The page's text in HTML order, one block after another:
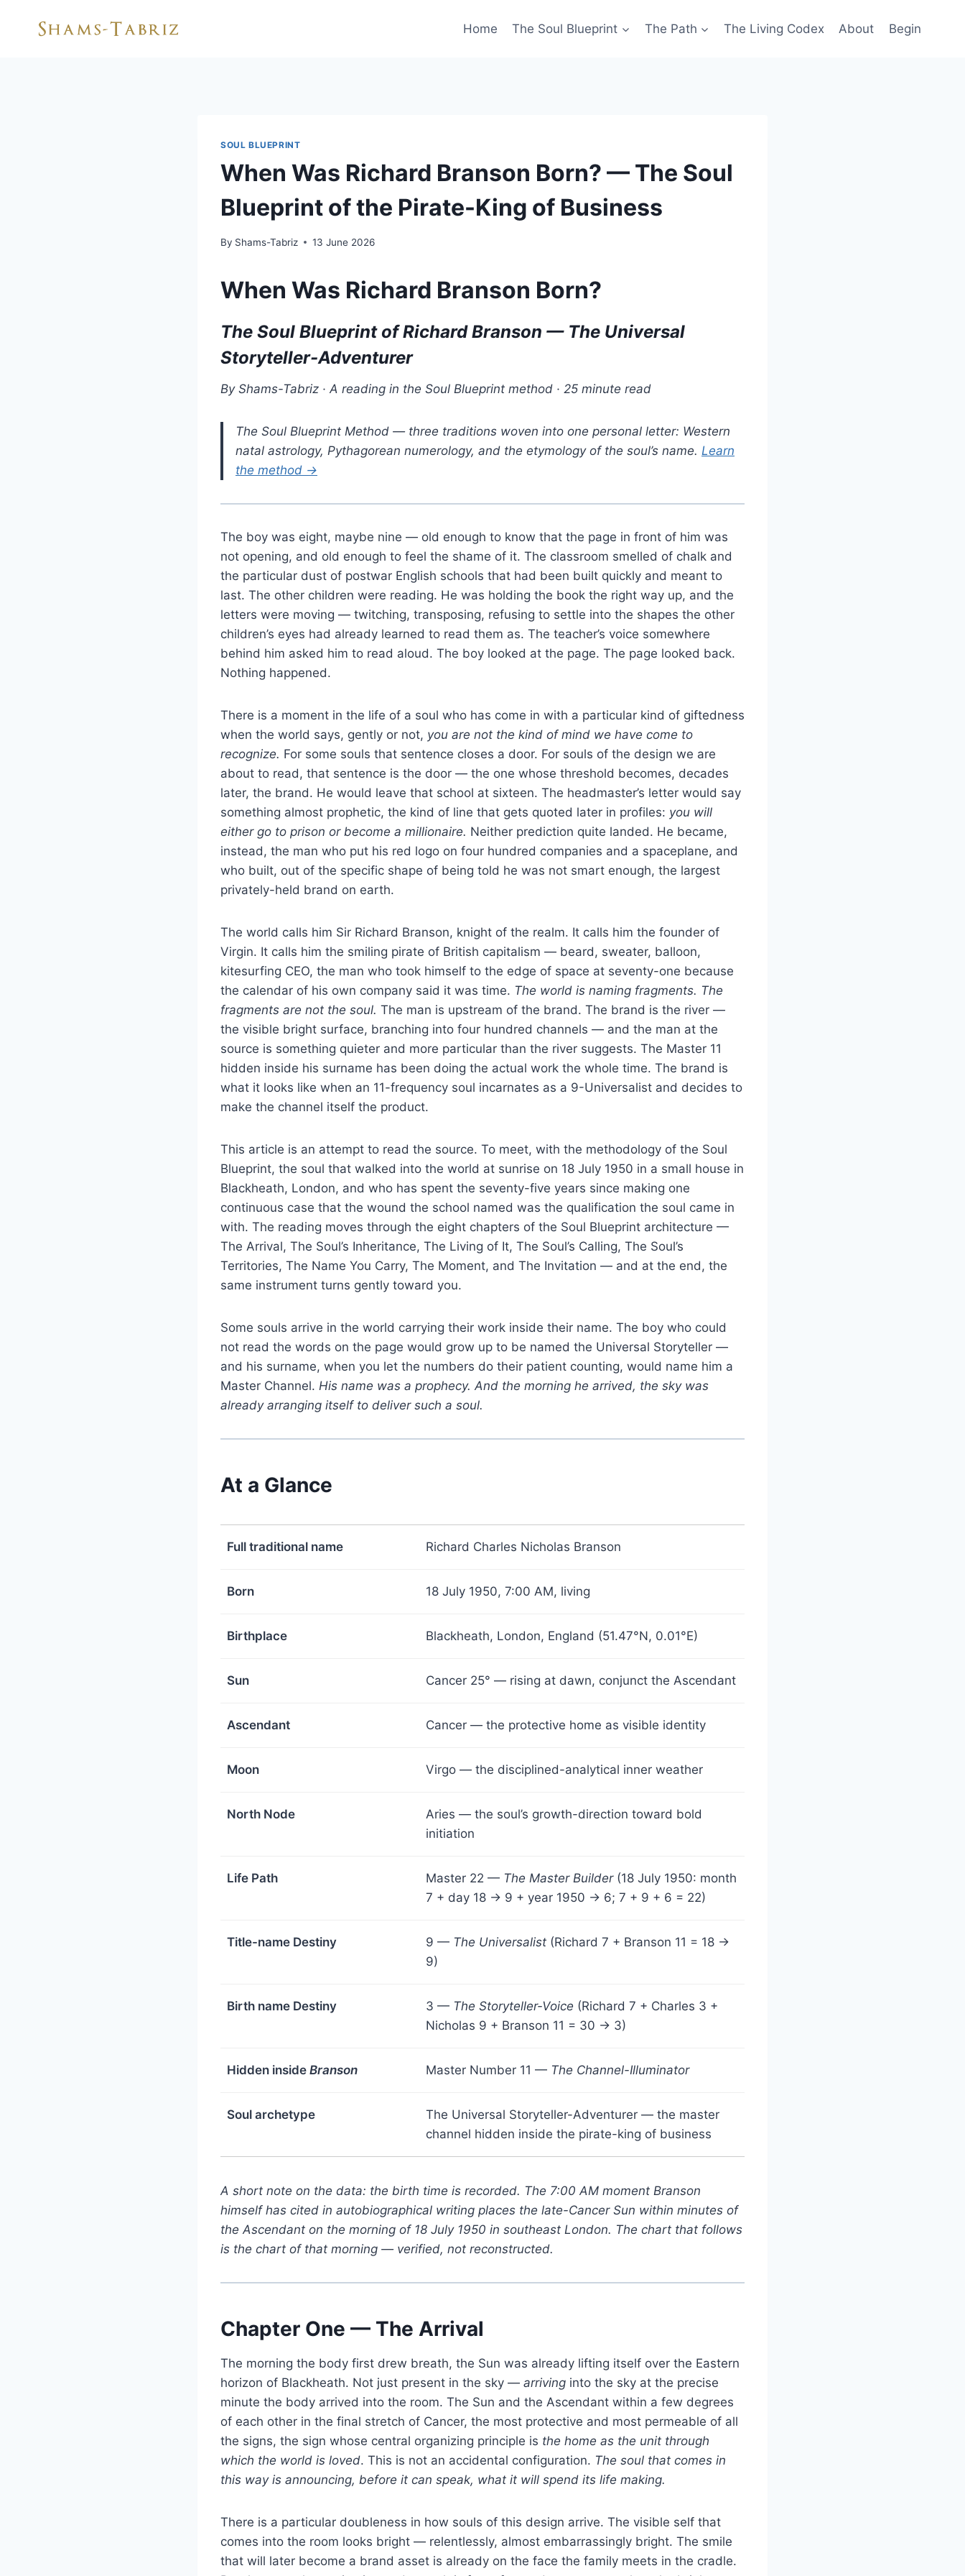
Home The Soul Blueprint The Path The Living Codex About Begin
SOUL BLUEPRINT
When Was Richard Branson Born? — The Soul
Blueprint of the Pirate-King of Business
By Shams-Tabriz 13 June 2026
When Was Richard Branson Born?
The Soul Blueprint of Richard Branson — The Universal
Storyteller-Adventurer
By Shams-Tabriz · A reading in the Soul Blueprint method · 25 minute read
The Soul Blueprint Method — three traditions woven into one personal letter: Western
natal astrology, Pythagorean numerology, and the etymology of the soul’s name. Learn
the method →
The boy was eight, maybe nine — old enough to know that the page in front of him was
not opening, and old enough to feel the shame of it. The classroom smelled of chalk and
the particular dust of postwar English schools that had been built quickly and meant to
last. The other children were reading. He was holding the book the right way up, and the
letters were moving — twitching, transposing, refusing to settle into the shapes the other
children’s eyes had already learned to read them as. The teacher’s voice somewhere
behind him asked him to read aloud. The boy looked at the page. The page looked back.
Nothing happened.
There is a moment in the life of a soul who has come in with a particular kind of giftedness
when the world says, gently or not, you are not the kind of mind we have come to
recognize. For some souls that sentence closes a door. For souls of the design we are
about to read, that sentence is the door — the one whose threshold becomes, decades
later, the brand. He would leave that school at sixteen. The headmaster’s letter would say
something almost prophetic, the kind of line that gets quoted later in profiles: you will
either go to prison or become a millionaire. Neither prediction quite landed. He became,
instead, the man who put his red logo on four hundred companies and a spaceplane, and
who built, out of the specific shape of being told he was not smart enough, the largest
privately-held brand on earth.
The world calls him Sir Richard Branson, knight of the realm. It calls him the founder of
Virgin. It calls him the smiling pirate of British capitalism — beard, sweater, balloon,
kitesurfing CEO, the man who took himself to the edge of space at seventy-one because
the calendar of his own company said it was time. The world is naming fragments. The
fragments are not the soul. The man is upstream of the brand. The brand is the river —
the visible bright surface, branching into four hundred channels — and the man at the
source is something quieter and more particular than the river suggests. The Master 11
hidden inside his surname has been doing the actual work the whole time. The brand is
what it looks like when an 11-frequency soul incarnates as a 9-Universalist and decides to
make the channel itself the product.
This article is an attempt to read the source. To meet, with the methodology of the Soul
Blueprint, the soul that walked into the world at sunrise on 18 July 1950 in a small house in
Blackheath, London, and who has spent the seventy-five years since making one
continuous case that the wound the school named was the qualification the soul came in
with. The reading moves through the eight chapters of the Soul Blueprint architecture —
The Arrival, The Soul’s Inheritance, The Living of It, The Soul’s Calling, The Soul’s
Territories, The Name You Carry, The Moment, and The Invitation — and at the end, the
same instrument turns gently toward you.
Some souls arrive in the world carrying their work inside their name. The boy who could
not read the words on the page would grow up to be named the Universal Storyteller —
and his surname, when you let the numbers do their patient counting, would name him a
Master Channel. His name was a prophecy. And the morning he arrived, the sky was
already arranging itself to deliver such a soul.
At a Glance
Full traditional name Richard Charles Nicholas Branson
Born 18 July 1950, 7:00 AM, living
Birthplace Blackheath, London, England (51.47°N, 0.01°E)
Sun Cancer 25° — rising at dawn, conjunct the Ascendant
Ascendant Cancer — the protective home as visible identity
Moon Virgo — the disciplined-analytical inner weather
North Node
Aries — the soul’s growth-direction toward bold
initiation
Life Path Master 22 — The Master Builder(18 July 1950: month
7 + day 18 → 9 + year 1950 → 6; 7 + 9 + 6 = 22)
Title-name Destiny 9 — The Universalist(Richard 7 + Branson 11 = 18 →
9)
Birth name Destiny 3 — The Storyteller-Voice (Richard 7 + Charles 3 +
Nicholas 9 + Branson 11 = 30 → 3)
Hidden inside Branson Master Number 11 — The Channel-Illuminator
Soul archetype
The Universal Storyteller-Adventurer — the master
channel hidden inside the pirate-king of business
A short note on the data: the birth time is recorded. The 7:00 AM moment Branson
himself has cited in autobiographical writing places the late-Cancer Sun within minutes of
the Ascendant on the morning of 18 July 1950 in southeast London. The chart that follows
is the chart of that morning — verified, not reconstructed.
Chapter One — The Arrival
The morning the body first drew breath, the Sun was already lifting itself over the Eastern
horizon of Blackheath. Not just present in the sky — arriving into the sky at the precise
minute the body arrived into the room. The Sun and the Ascendant within a few degrees
of each other in the final stretch of Cancer, the most protective and most permeable of all
the signs, the sign whose central organizing principle is the home as the unit through
which the world is loved. This is not an accidental configuration. The soul that comes in
this way is announcing, before it can speak, what it will spend its life making.
There is a particular doubleness in how souls of this design arrive. The visible self that
comes into the room looks bright — relentlessly, almost embarrassingly bright. The smile
that will later become a brand asset is already on the face the family meets in the cradle.